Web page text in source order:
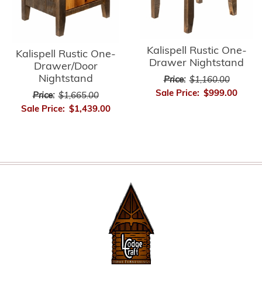
Kalispell Rustic One-
Drawer/Door
Nightstand
Price: $1,665.00
Sale Price: $1,439.00
Kalispell Rustic One-
Drawer Nightstand
Price: $1,160.00
Sale Price: $999.00